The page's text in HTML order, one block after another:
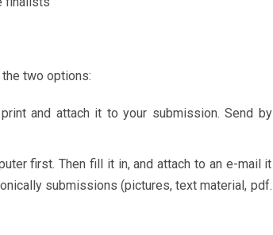
two options:
and attach it to your submission. Send by
first. Then fill it in, and attach to an e-mail it
submissions (pictures, text material, pdf.